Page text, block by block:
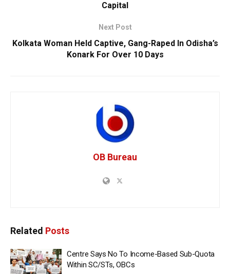
Capital
Next Post
Kolkata Woman Held Captive, Gang-Raped In Odisha’s
Konark For Over 10 Days
OB Bureau
Related Posts
Centre Says No To Income-Based Sub-Quota
Within SC/STs, OBCs